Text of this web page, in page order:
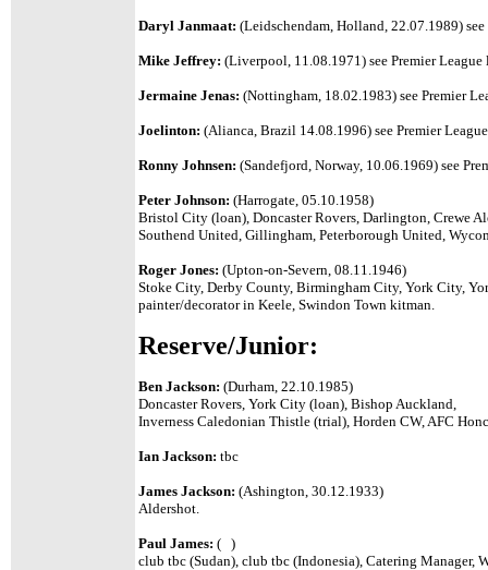
Daryl Janmaat: (Leidschendam, Holland, 22.07.1989)
Mike Jeffrey: (Liverpool, 11.08.1971) see Premier League
Jermaine Jenas: (Nottingham, 18.02.1983) see Premier
Joelinton: (Alianca, Brazil 14.08.1996) see Premier
Ronny Johnsen: (Sandefjord, Norway, 10.06.1969) see
Peter Johnson: (Harrogate, 05.10.1958)
Bristol City (loan), Doncaster Rovers, Darlington, Crewe
Southend United, Gillingham, Peterborough United,
Roger Jones: (Upton-on-Severn, 08.11.1946)
Stoke City, Derby County, Birmingham City, York City,
painter/decorator in Keele, Swindon Town kitman.
Reserve/Junior:
Ben Jackson: (Durham, 22.10.1985)
Doncaster Rovers, York City (loan), Bishop Auckland,
Inverness Caledonian Thistle (trial), Horden CW, AFC
Ian Jackson: tbc
James Jackson: (Ashington, 30.12.1933)
Aldershot.
Paul James: ( )
club tbc (Sudan), club tbc (Indonesia), Catering Manager,